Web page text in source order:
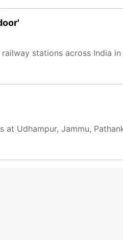
stations across India
Udhampur, Jammu,